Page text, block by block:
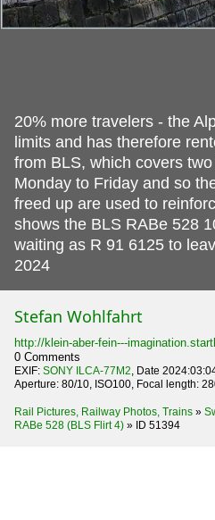
20% more travelers - the
limits and has therefore
from BLS, which covers
Monday to Friday and so
freed up are used to
shows the BLS RABe 528
waiting as R 91 6125 to
2024
Stefan Wohlfahrt
http://klein-aber-fein---
0 Comments
EXIF: SONY ILCA-77M2, Date
Aperture: 80/10, ISO100, Focal length:
Rail Pictures, Railway Photos, Trains »
RABe 528 (BLS Flirt 4) » ID 51394